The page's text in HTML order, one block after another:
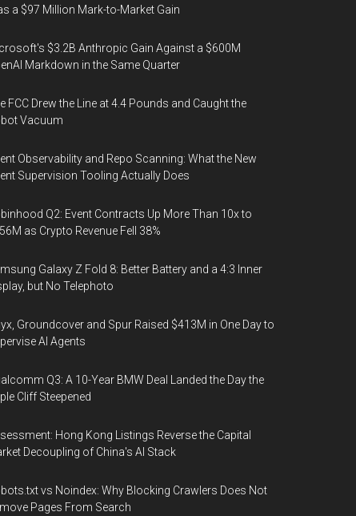
a $97 Million Mark-to-Market Gain
$3.2B Anthropic Gain Against a $600M
Markdown in the Same Quarter
FCC Drew the Line at 4.4 Pounds and Caught the
Vacuum
Observability and Repo Scanning: What the New
Supervision Tooling Actually Does
Q2: Event Contracts Up More Than 10x to
as Crypto Revenue Fell 38%
Galaxy Z Fold 8: Better Battery and a 4:3 Inner
but No Telephoto
Groundcover and Spur Raised $413M in One Day to
AI Agents
Q3: A 10-Year BMW Deal Landed the Day the
Cliff Steepened
Hong Kong Listings Reverse the Capital
Decoupling of China's AI Stack
vs Noindex: Why Blocking Crawlers Does Not
Pages From Search